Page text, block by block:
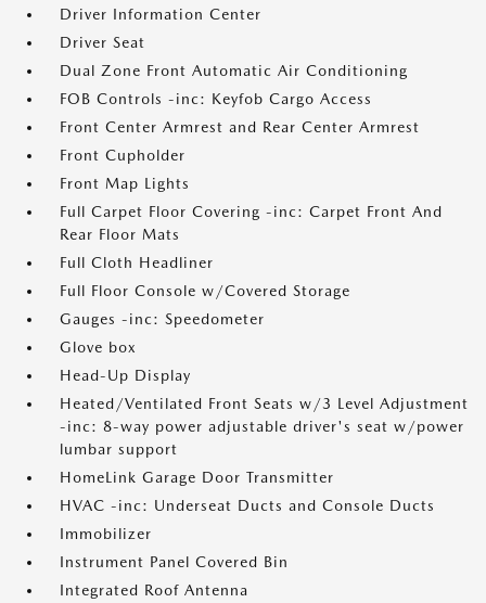
Driver Information Center
Driver Seat
Dual Zone Front Automatic Air Conditioning
FOB Controls -inc: Keyfob Cargo Access
Front Center Armrest and Rear Center Armrest
Front Cupholder
Front Map Lights
Full Carpet Floor Covering -inc: Carpet Front And
Rear Floor Mats
Full Cloth Headliner
Full Floor Console w/Covered Storage
Gauges -inc: Speedometer
Glove box
Head-Up Display
Heated/Ventilated Front Seats w/3 Level Adjustment
-inc: 8-way power adjustable driver's seat w/power
lumbar support
HomeLink Garage Door Transmitter
HVAC -inc: Underseat Ducts and Console Ducts
Immobilizer
Instrument Panel Covered Bin
Integrated Roof Antenna